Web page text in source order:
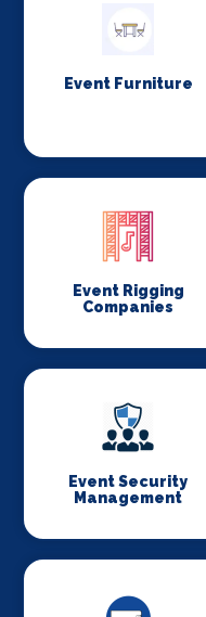
Event Furniture
Event Rigging
Companies
Event Security
Management